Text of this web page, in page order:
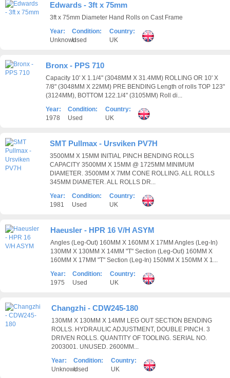
Edwards - 3ft x 75mm
3ft x 75mm Diameter Hand Rolls on Cast Frame
Year:
Unknown
Condition:
Used
Country:
UK
Bronx - PPS 710
Capacity 10' X 1.1/4" (3048MM X 31.4MM) ROLLING OR 10' X
7/8" (3048MM X 22MM) PRE BENDING Length of rolls TOP 123"
(3124MM), BOTTOM 122.1/4" (3105MM) Roll di...
Year:
1978
Condition:
Used
Country:
UK
SMT Pullmax - Ursviken PV7H
3500MM X 15MM INITIAL PINCH BENDING ROLLS
CAPACITY 3500MM X 15MM @ 1725MM MINIMUM
DIAMETER. 3500MM X 7MM CONE ROLLING. ALL ROLLS
345MM DIAMETER. ALL ROLLS DR...
Year:
1981
Condition:
Used
Country:
UK
Haeusler - HPR 16 V/H ASYM
Angles (Leg-Out) 160MM X 160MM X 17MM Angles (Leg-In)
130MM X 130MM X 14MM "T" Section (Leg-Out) 160MM X
160MM X 17MM "T" Section (Leg-In) 150MM X 150MM X 1...
Year:
1975
Condition:
Used
Country:
UK
Changzhi - CDW245-180
130MM X 130MM X 14MM LEG OUT SECTION BENDING
ROLLS. HYDRAULIC ADJUSTMENT, DOUBLE PINCH. 3
DRIVEN ROLLS. QUANTITY OF TOOLING. SERIAL NO.
2003001. UNUSED. 2600MM...
Year:
Unknown
Condition:
Used
Country:
UK